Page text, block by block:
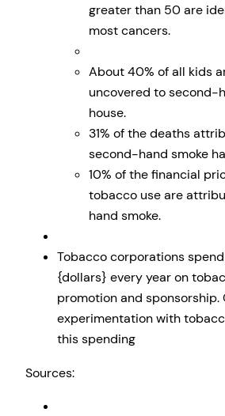
greater than 50 are
most cancers.
About 40% of all kids
uncovered to second-
house.
31% of the deaths
second-hand smoke
10% of the financial
tobacco use are
hand smoke.
Tobacco corporations
{dollars} every year on
promotion and sponsorship.
experimentation with
this spending
Sources: